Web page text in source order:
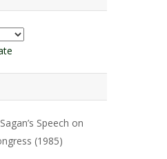
Speech on
(1985)